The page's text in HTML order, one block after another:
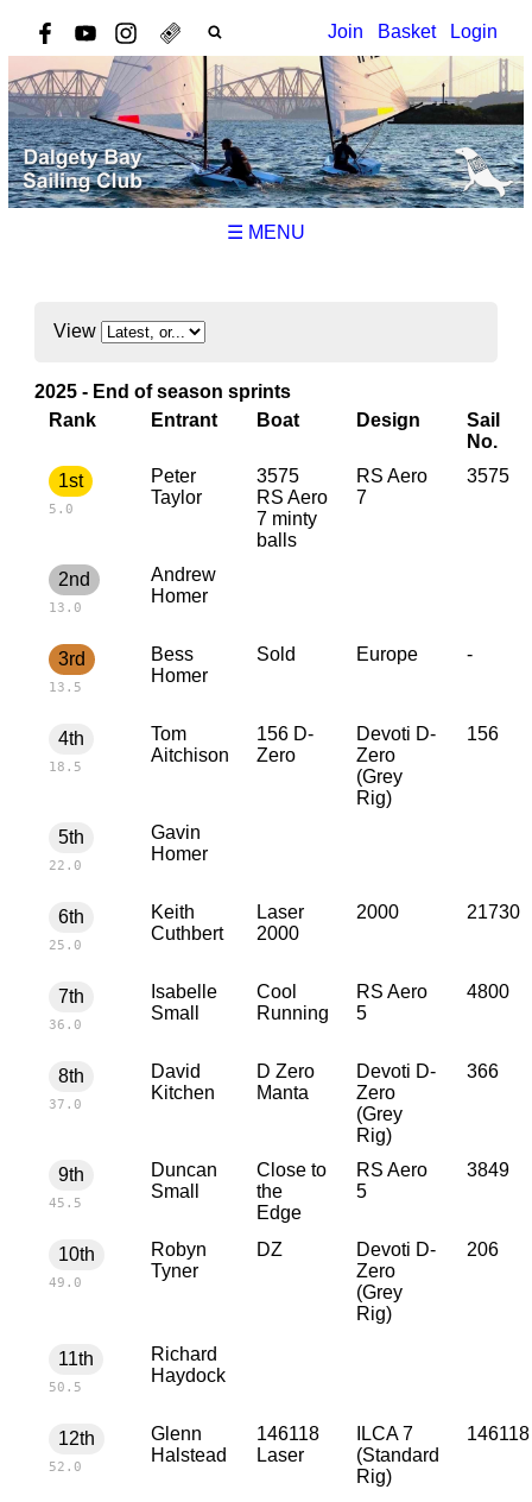
Join Basket Login
☰ MENU
View
2025 - End of season sprints
Rank
Entrant Boat Design
Sail
No.
1st
5.0
Peter
Taylor
3575
RS Aero
7 minty
balls
RS Aero
7
3575
2nd
13.0
Andrew
Homer
3rd
13.5
Bess
Homer
Sold Europe -
4th
18.5
Tom
Aitchison
156 D-
Zero
Devoti D-
Zero
(Grey
Rig)
156
5th
22.0
Gavin
Homer
6th
25.0
Keith
Cuthbert
Laser
2000
2000 21730
7th
36.0
Isabelle
Small
Cool
Running
RS Aero
5
4800
8th
37.0
David
Kitchen
D Zero
Manta
Devoti D-
Zero
(Grey
Rig)
366
9th
45.5
Duncan
Small
Close to
the
Edge
RS Aero
5
3849
10th
49.0
Robyn
Tyner
DZ
Devoti D-
Zero
(Grey
Rig)
206
11th
50.5
Richard
Haydock
12th
52.0
Glenn
Halstead
146118
Laser
ILCA 7
(Standard
Rig)
146118